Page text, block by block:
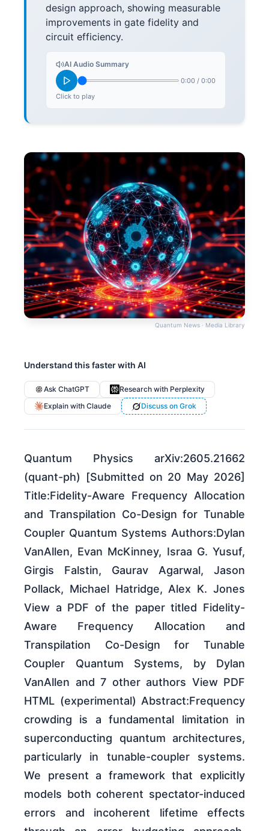
design approach, showing measurable
improvements in gate fidelity and
circuit efficiency.
AI Audio Summary
0:00 / 0:00
Click to play
Quantum News · Media Library
Understand this faster with AI
Ask ChatGPT
Research with Perplexity
Explain with Claude
Discuss on Grok
Quantum Physics arXiv:2605.21662
(quant-ph) [Submitted on 20 May 2026]
Title:Fidelity-Aware Frequency Allocation
and Transpilation Co-Design for Tunable
Coupler Quantum Systems Authors:Dylan
VanAllen, Evan McKinney, Israa G. Yusuf,
Girgis Falstin, Gaurav Agarwal, Jason
Pollack, Michael Hatridge, Alex K. Jones
View a PDF of the paper titled Fidelity-
Aware Frequency Allocation and
Transpilation Co-Design for Tunable
Coupler Quantum Systems, by Dylan
VanAllen and 7 other authors View PDF
HTML (experimental) Abstract:Frequency
crowding is a fundamental limitation in
superconducting quantum architectures,
particularly in tunable-coupler systems.
We present a framework that explicitly
models both coherent spectator-induced
errors and incoherent lifetime effects